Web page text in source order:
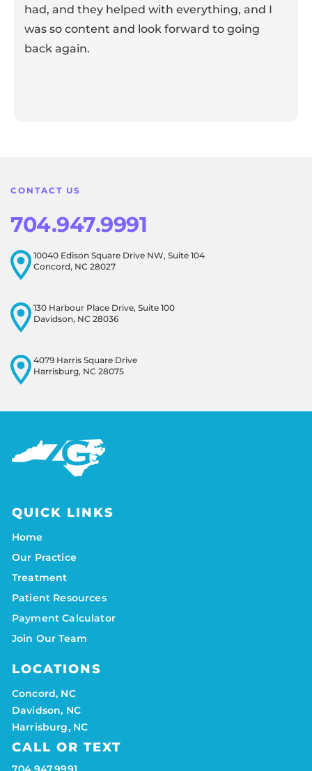
had, and they helped with everything, and I
was so content and look forward to going
back again.
CONTACT US
704.947.9991
10040 Edison Square Drive NW, Suite 104
Concord, NC 28027
130 Harbour Place Drive, Suite 100
Davidson, NC 28036
4079 Harris Square Drive
Harrisburg, NC 28075
QUICK LINKS
Home
Our Practice
Treatment
Patient Resources
Payment Calculator
Join Our Team
LOCATIONS
Concord, NC
Davidson, NC
Harrisburg, NC
CALL OR TEXT